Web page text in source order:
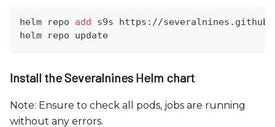
helm repo add s9s https://
helm repo update
Install the Severalnines Helm chart
Note: Ensure to check all pods, jobs are running
without any errors.